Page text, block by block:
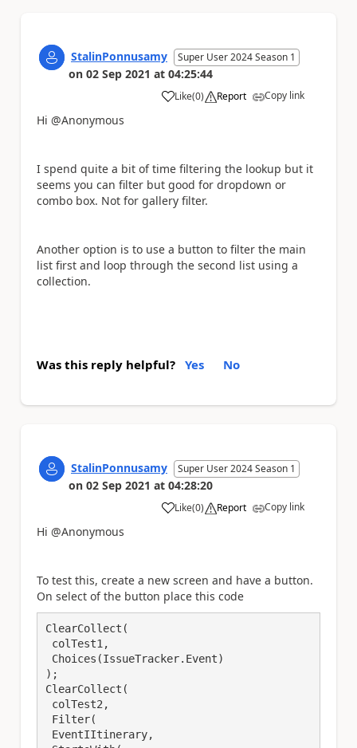
StalinPonnusamy Super User 2024 Season 1
on 02 Sep 2021 at 04:25:44
Like
a (0) Report Copy link
Hi @Anonymous
I spend quite a bit of time filtering the lookup but it
seems you can filter but good for dropdown or
combo box. Not for gallery filter.
Another option is to use a button to filter the main
list first and loop through the second list using a
collection.
Was this reply helpful? Yes No
StalinPonnusamy Super User 2024 Season 1
on 02 Sep 2021 at 04:28:20
Like
a (0) Report Copy link
Hi @Anonymous
To test this, create a new screen and have a button.
On select of the button place this code
ClearCollect(
);
ClearCollect(